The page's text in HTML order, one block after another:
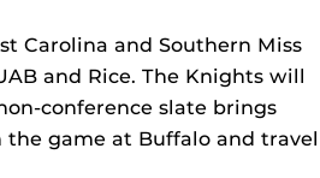
Carolina and Southern Miss
and Rice. The Knights will
conference slate brings
the game at Buffalo and travel